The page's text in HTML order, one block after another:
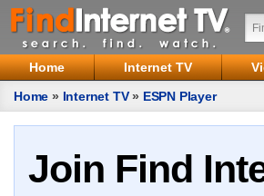
Home Internet TV
Home » Internet TV» ESPN Player
Join Find